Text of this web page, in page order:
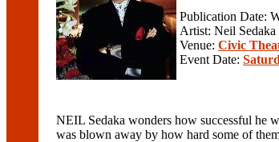
Publication Date:
Artist: Neil Sedaka
Venue: Civic
Event Date:
NEIL Sedaka wonders how successful he
was blown away by how hard some of